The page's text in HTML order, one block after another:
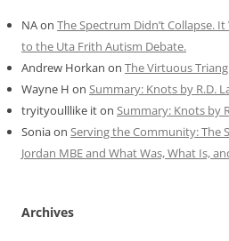
NAon The Spectrum Didn’t Collapse.
to the Uta Frith Autism Debate.
Andrew Horkan on The Virtuous
Wayne H on Summary: Knots by R.D.
tryityoulllike iton Summary: Knots by
Soniaon Serving the Community: The
Jordan MBE and What Was, What Is,
Archives